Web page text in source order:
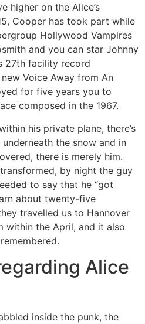
higher on the Alice’s
Cooper has took part while
Hollywood Vampires
and you can star Johnny
27th facility record
Voice Away from An
for five years you to
composed in the 1967.
his private plane, there’s
the snow and in
there is merely him.
by night the guy
to say that he “got
about twenty-five
travelled us to Hannover
within the April, and it also
Alice
inside the punk, the